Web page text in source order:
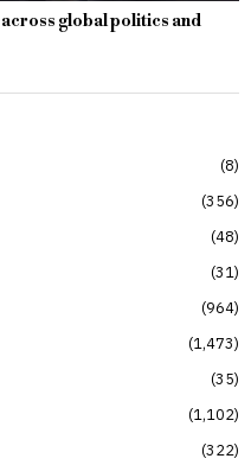
global politics and
8
356
48
31
964
1,473
35
1,102
322